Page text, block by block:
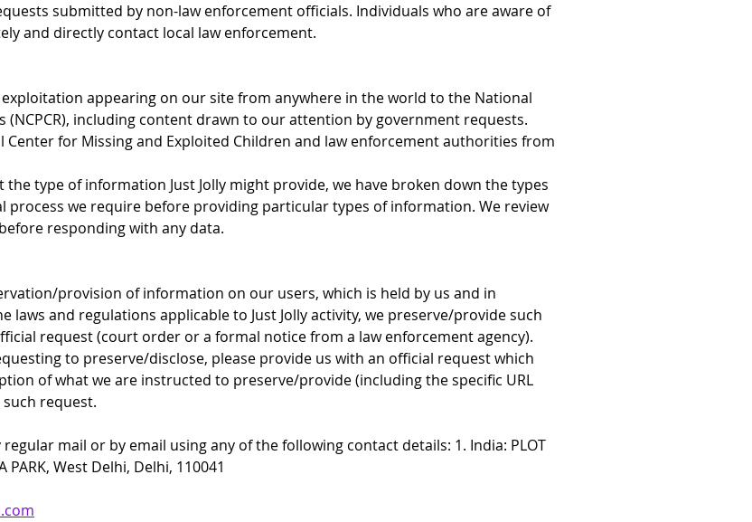
submitted by non-law enforcement officials. Individuals who are aware of
and directly contact local law enforcement.
appearing on our site from anywhere in the world to the National
(NCPCR), including content drawn to our attention by government requests.
Center for Missing and Exploited Children and law enforcement authorities from
type of information Just Jolly might provide, we have broken down the types
process we require before providing particular types of information. We review
responding with any data.
provision of information on our users, which is held by us and in
laws and regulations applicable to Just Jolly activity, we preserve/provide such
request (court order or a formal notice from a law enforcement agency).
to preserve/disclose, please provide us with an official request which
of what we are instructed to preserve/provide (including the specific URL
request.
mail or by email using any of the following contact details: 1. India: PLOT
PARK, West Delhi, Delhi, 110041